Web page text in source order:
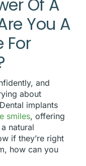
Of A
You A
For
and
about
implants
smiles, offering
natural
if they’re right
how can you